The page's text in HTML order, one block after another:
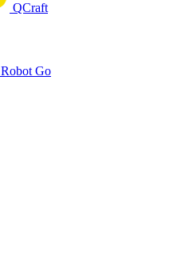
QCraft
Robot Go